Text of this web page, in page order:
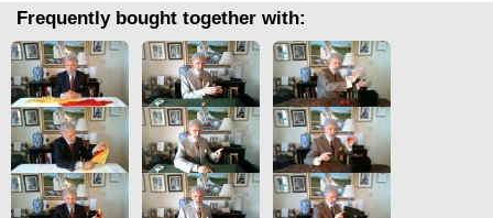
Frequently bought together with: